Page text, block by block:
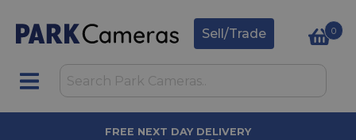
Sell/Trade 0
AWARD WINNING SERVICE